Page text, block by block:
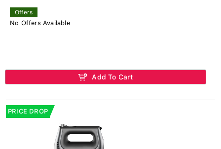
Offers
No Offers Available
Add To Cart
PRICE DROP